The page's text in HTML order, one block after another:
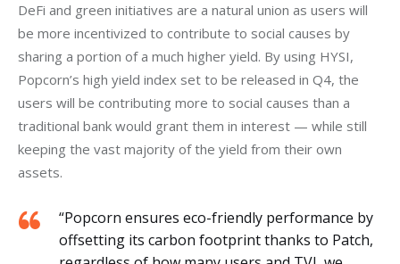
DeFi and green initiatives are a natural union as users will
be more incentivized to contribute to social causes by
sharing a portion of a much higher yield. By using HYSI,
Popcorn’s high yield index set to be released in Q4, the
users will be contributing more to social causes than a
traditional bank would grant them in interest — while still
keeping the vast majority of the yield from their own
assets.
“Popcorn ensures eco-friendly performance by
offsetting its carbon footprint thanks to Patch,